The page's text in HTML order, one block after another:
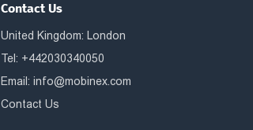
Contact Us
United Kingdom: London
Tel: +442030340050
Email:info@mobinex.com
Contact Us